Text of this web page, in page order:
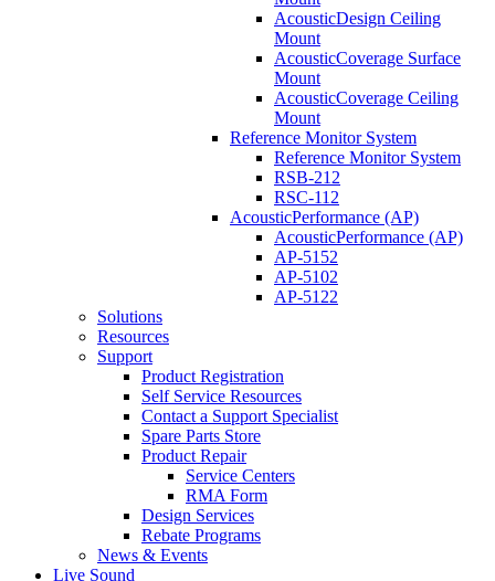
AcousticDesign Ceiling
Mount
AcousticCoverage Surface
Mount
AcousticCoverage Ceiling
Mount
Reference Monitor System
Reference Monitor System
RSB-212
RSC-112
AcousticPerformance (AP)
AcousticPerformance (AP)
AP-5152
AP-5102
AP-5122
Solutions
Resources
Support
Product Registration
Self Service Resources
Contact a Support Specialist
Spare Parts Store
Product Repair
Service Centers
RMA Form
Design Services
Rebate Programs
News & Events
Live Sound